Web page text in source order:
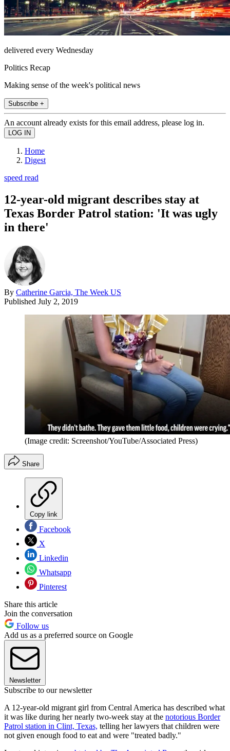
delivered every Wednesday
Politics Recap
Making sense of the week's political news
Subscribe +
An account already exists for this email address, please log in.
Home
Digest
speed read
12-year-old migrant describes stay at
Texas Border Patrol station: 'It was ugly
in there'
By Catherine Garcia, The Week US
Published July 2, 2019
(Image credit: Screenshot/YouTube/Associated Press)
Share
Copy link
Facebook
X
Linkedin
Whatsapp
Pinterest
Share this article
Join the conversation
Follow us
Add us as a preferred source on Google
Newsletter
Subscribe to our newsletter
A 12-year-old migrant girl from Central America has described what
it was like during her nearly two-week stay at the notorious Border
Patrol station in Clint, Texas, telling her lawyers that children were
not given enough food to eat and were "treated badly."